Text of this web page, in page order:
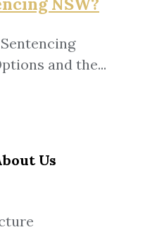
and the...
Us